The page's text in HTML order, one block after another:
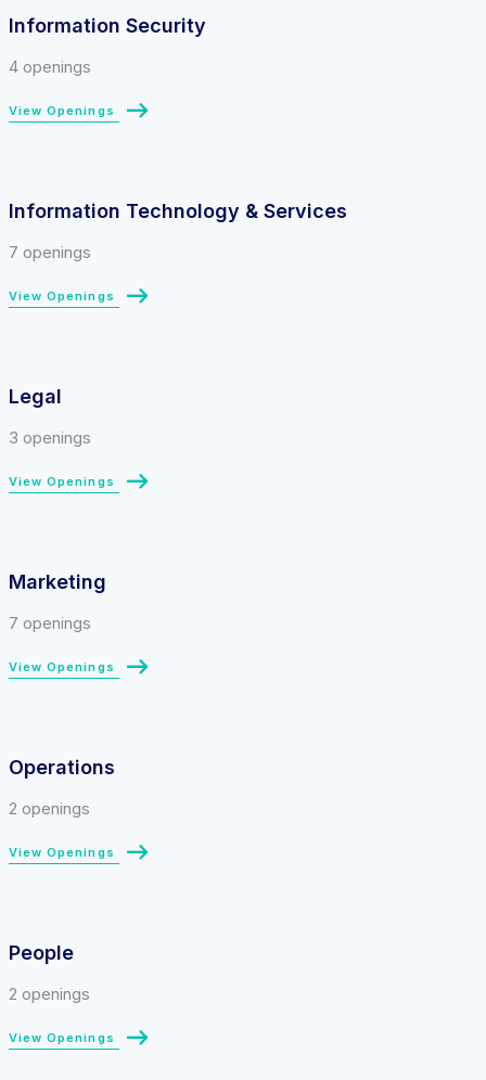
Information Security
4 openings
View Openings
Information Technology & Services
7 openings
View Openings
Legal
3 openings
View Openings
Marketing
7 openings
View Openings
Operations
2 openings
View Openings
People
2 openings
View Openings